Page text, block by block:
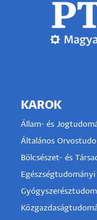
KAROK
Állam- és
Általános
Bölcsészet- és
Egészségtudományi